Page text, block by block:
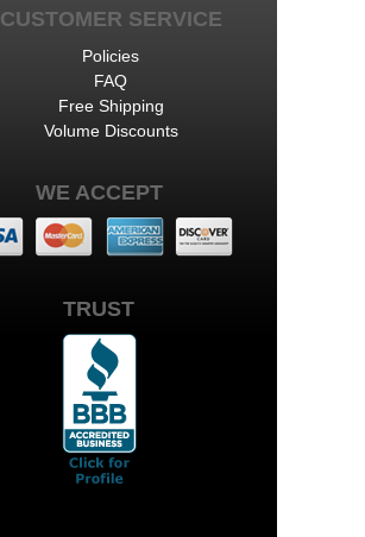
CUSTOMER SERVICE
Policies
FAQ
Free Shipping
Volume Discounts
WE ACCEPT
TRUST